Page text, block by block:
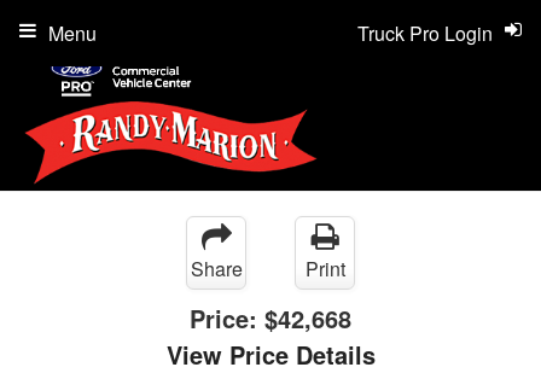
Truck Pro Login
Menu
Share Print
Price: $42,668
View Price Details